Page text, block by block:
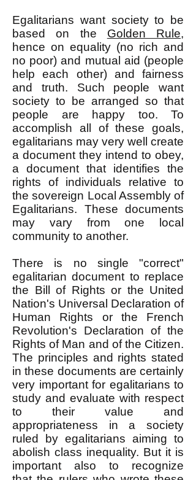
Egalitarians want society to be
based on the Golden Rule,
hence on equality (no rich and
no poor) and mutual aid (people
help each other) and fairness
and truth. Such people want
society to be arranged so that
people are happy too. To
accomplish all of these goals,
egalitarians may very well create
a document they intend to obey,
a document that identifies the
rights of individuals relative to
the sovereign Local Assembly of
Egalitarians. These documents
may vary from one local
community to another.
There is no single "correct"
egalitarian document to replace
the Bill of Rights or the United
Nation's Universal Declaration of
Human Rights or the French
Revolution's Declaration of the
Rights of Man and of the Citizen.
The principles and rights stated
in these documents are certainly
very important for egalitarians to
study and evaluate with respect
to their value and
appropriateness in a society
ruled by egalitarians aiming to
abolish class inequality. But it is
important also to recognize